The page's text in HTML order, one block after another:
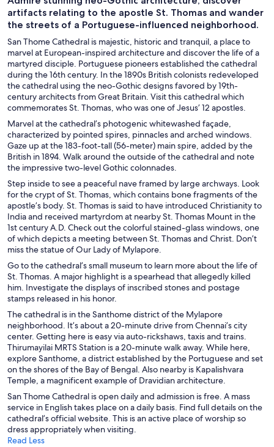
artifacts relating to the apostle St. Thomas and wander
the streets of a Portuguese-influenced neighborhood.
San Thome Cathedral is majestic, historic and tranquil, a place to
marvel at European-inspired architecture and discover the life of a
martyred disciple. Portuguese pioneers established the cathedral
during the 16th century. In the 1890s British colonists redeveloped
the cathedral using the neo-Gothic designs favored by 19th-
century architects from Great Britain. Visit this cathedral which
commemorates St. Thomas, who was one of Jesus’ 12 apostles.
Marvel at the cathedral’s photogenic whitewashed façade,
characterized by pointed spires, pinnacles and arched windows.
Gaze up at the 183-foot-tall (56-meter) main spire, added by the
British in 1894. Walk around the outside of the cathedral and note
the impressive two-level Gothic colonnades.
Step inside to see a peaceful nave framed by large archways. Look
for the crypt of St. Thomas, which contains bone fragments of the
apostle’s body. St. Thomas is said to have introduced Christianity to
India and received martyrdom at nearby St. Thomas Mount in the
1st century A.D. Check out the colorful stained-glass windows, one
of which depicts a meeting between St. Thomas and Christ. Don’t
miss the statue of Our Lady of Mylapore.
Go to the cathedral’s small museum to learn more about the life of
St. Thomas. A major highlight is a spearhead that allegedly killed
him. Investigate the displays of inscribed stones and postage
stamps released in his honor.
The cathedral is in the Santhome district of the Mylapore
neighborhood. It’s about a 20-minute drive from Chennai’s city
center. Getting here is easy via auto-rickshaws, taxis and trains.
Thirumayilai MRTS Station is a 20-minute walk away. While here,
explore Santhome, a district established by the Portuguese and set
on the shores of the Bay of Bengal. Also nearby is Kapalishvara
Temple, a magnificent example of Dravidian architecture.
San Thome Cathedral is open daily and admission is free. A mass
service in English takes place on a daily basis. Find full details on the
cathedral’s official website. This is an active place of worship so
dress appropriately when visiting.
Read Less